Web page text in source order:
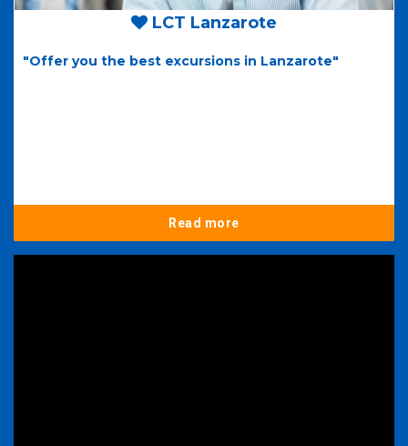
LCT Lanzarote
"Offer you the best excursions in Lanzarote"
Read more